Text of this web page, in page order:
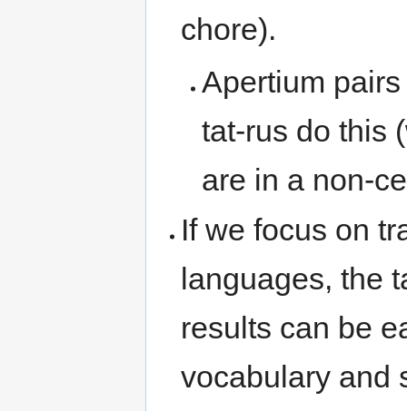
chore).
Apertium
tat-rus do this
are in a non-
If we focus on
languages, the
results can be
vocabulary and